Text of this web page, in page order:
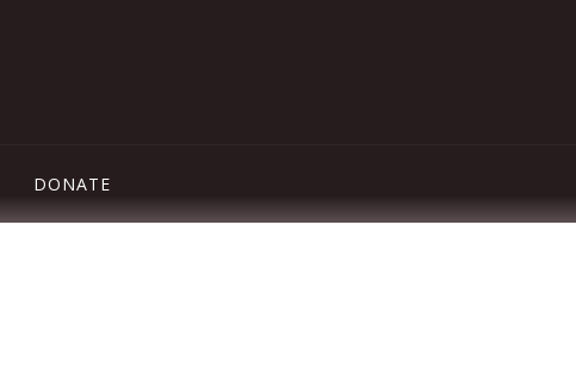
DONATE